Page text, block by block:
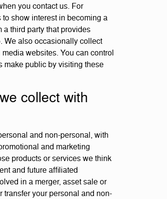
you contact us. For
show interest in becoming a
a third party that provides
We also occasionally collect
websites. You can control
make public by visiting these
collect with
and non-personal, with
and marketing
products or services we think
and future affiliated
in a merger, asset sale or
your personal and non-